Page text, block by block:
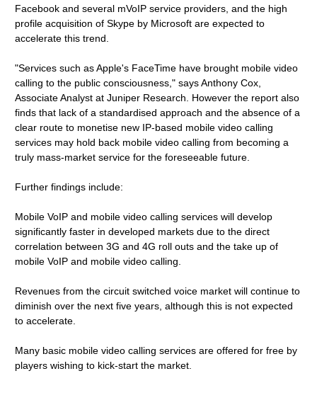
Facebook and several mVoIP service providers, and the high
profile acquisition of Skype by Microsoft are expected to
accelerate this trend.
"Services such as Apple's FaceTime have brought mobile video
calling to the public consciousness," says Anthony Cox,
Associate Analyst at Juniper Research. However the report also
finds that lack of a standardised approach and the absence of a
clear route to monetise new IP-based mobile video calling
services may hold back mobile video calling from becoming a
truly mass-market service for the foreseeable future.
Further findings include:
Mobile VoIP and mobile video calling services will develop
significantly faster in developed markets due to the direct
correlation between 3G and 4G roll outs and the take up of
mobile VoIP and mobile video calling.
Revenues from the circuit switched voice market will continue to
diminish over the next five years, although this is not expected
to accelerate.
Many basic mobile video calling services are offered for free by
players wishing to kick-start the market.